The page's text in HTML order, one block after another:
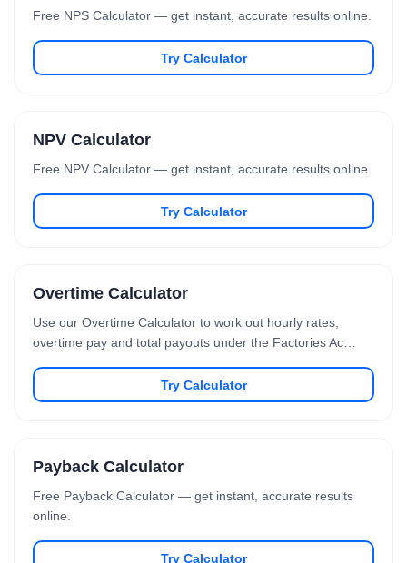
Free NPS Calculator — get instant, accurate results online.
Try Calculator
NPV Calculator
Free NPV Calculator — get instant, accurate results online.
Try Calculator
Overtime Calculator
Use our Overtime Calculator to work out hourly rates,
overtime pay and total payouts under the Factories Ac…
Try Calculator
Payback Calculator
Free Payback Calculator — get instant, accurate results
online.
Try Calculator